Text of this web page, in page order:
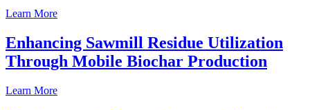
Learn More
Enhancing Sawmill Residue Utilization
Through Mobile Biochar Production
Learn More